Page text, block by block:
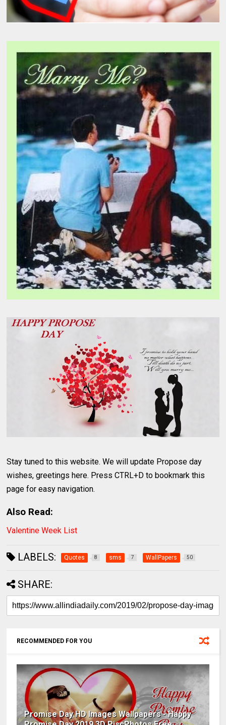
Stay tuned to this website. We will update Propose day
wishes, greetings here. Press CTRL+D to bookmark this
page for easy navigation.
Also Read:
Valentine Week List
LABELS: Quotes 8 sms 7 WallPapers 50
SHARE:
RECOMMENDED FOR YOU
Promise Day HD Images Wallpapers - Happy